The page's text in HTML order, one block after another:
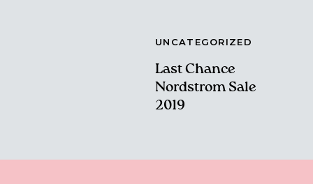
UNCATEGORIZED
Last Chance
Nordstrom Sale
2019